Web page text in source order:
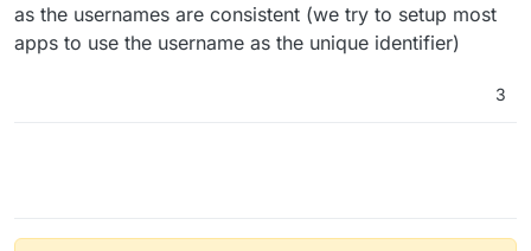
as the usernames are consistent (we try to setup most
apps to use the username as the unique identifier)
3